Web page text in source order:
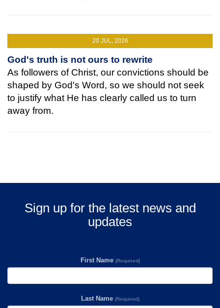
20 JUL, 2026
God's truth is not ours to rewrite
As followers of Christ, our convictions should be
shaped by God's Word, so we should not seek
to justify what He has clearly called us to turn
away from.
Sign up for the latest news and
updates
First Name (Required)
Last Name (Required)